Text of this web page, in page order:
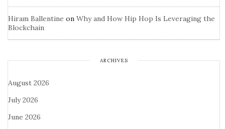
Hiram Ballentine on Why and How Hip Hop Is Leveraging the
Blockchain
ARCHIVES
August 2026
July 2026
June 2026